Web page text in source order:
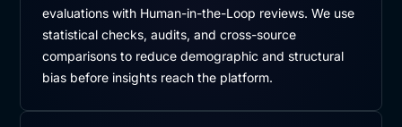
evaluations with Human-in-the-Loop reviews. We use
statistical checks, audits, and cross-source
comparisons to reduce demographic and structural
bias before insights reach the platform.